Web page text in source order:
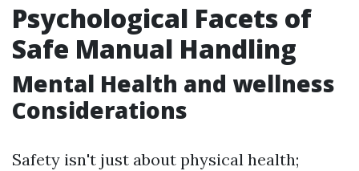
Psychological Facets of
Safe Manual Handling
Mental Health and wellness
Considerations
Safety isn't just about physical health;